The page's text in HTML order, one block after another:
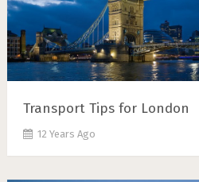
Transport Tips for London
12 Years Ago